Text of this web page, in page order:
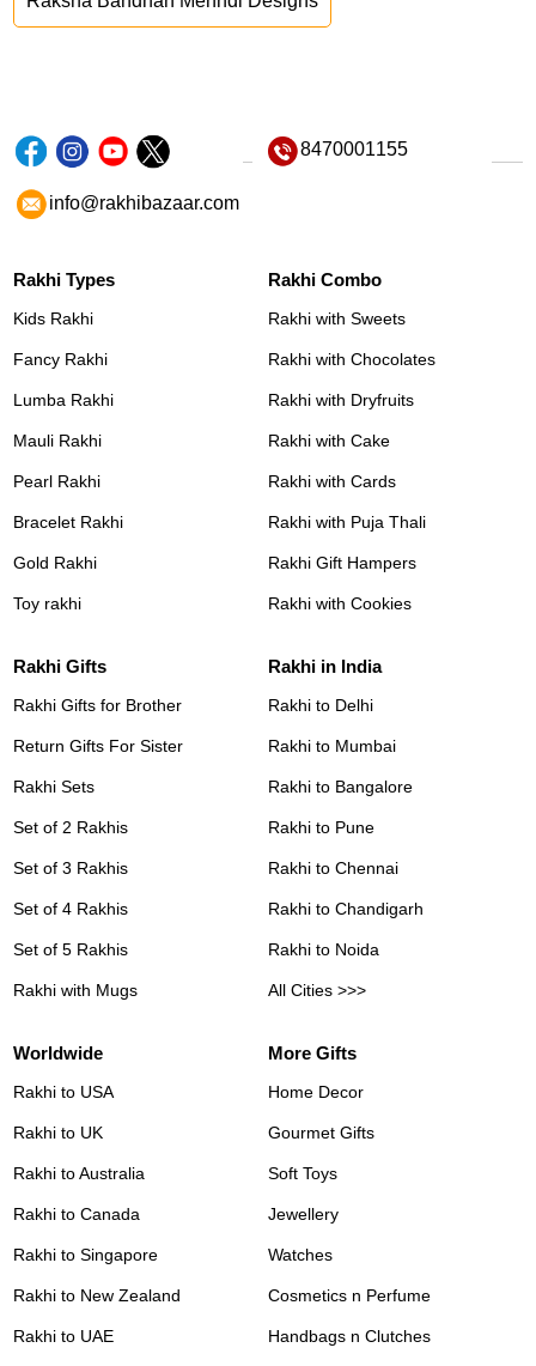
8470001155
info@rakhibazaar.com
Rakhi Types
Kids Rakhi
Fancy Rakhi
Lumba Rakhi
Mauli Rakhi
Pearl Rakhi
Bracelet Rakhi
Gold Rakhi
Toy rakhi
Rakhi Combo
Rakhi with Sweets
Rakhi with Chocolates
Rakhi with Dryfruits
Rakhi with Cake
Rakhi with Cards
Rakhi with Puja Thali
Rakhi Gift Hampers
Rakhi with Cookies
Rakhi Gifts
Rakhi Gifts for Brother
Return Gifts For Sister
Rakhi Sets
Set of 2 Rakhis
Set of 3 Rakhis
Set of 4 Rakhis
Set of 5 Rakhis
Rakhi with Mugs
Rakhi in India
Rakhi to Delhi
Rakhi to Mumbai
Rakhi to Bangalore
Rakhi to Pune
Rakhi to Chennai
Rakhi to Chandigarh
Rakhi to Noida
All Cities >>>
Worldwide
Rakhi to USA
Rakhi to UK
Rakhi to Australia
Rakhi to Canada
Rakhi to Singapore
Rakhi to New Zealand
Rakhi to UAE
More Gifts
Home Decor
Gourmet Gifts
Soft Toys
Jewellery
Watches
Cosmetics n Perfume
Handbags n Clutches